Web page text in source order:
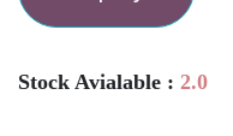
Stock Avialable : 2.0